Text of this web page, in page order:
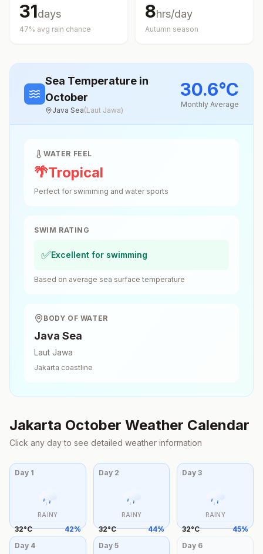
31days
47% avg rain chance
8hrs/day
Autumn season
Sea Temperature in
October
Java Sea(Laut Jawa)
30.6°C
Monthly Average
WATER FEEL
🌴Tropical
Perfect for swimming and water sports
SWIM RATING
✅Excellent for swimming
Based on average sea surface temperature
BODY OF WATER
Java Sea
Laut Jawa
Jakarta coastline
Jakarta October Weather Calendar
Click any day to see detailed weather information
Day 1
RAINY
32°C 42%
Day 2
RAINY
32°C 44%
Day3
RAINY
32°C 45%
Day 4 Day 5 Day 6